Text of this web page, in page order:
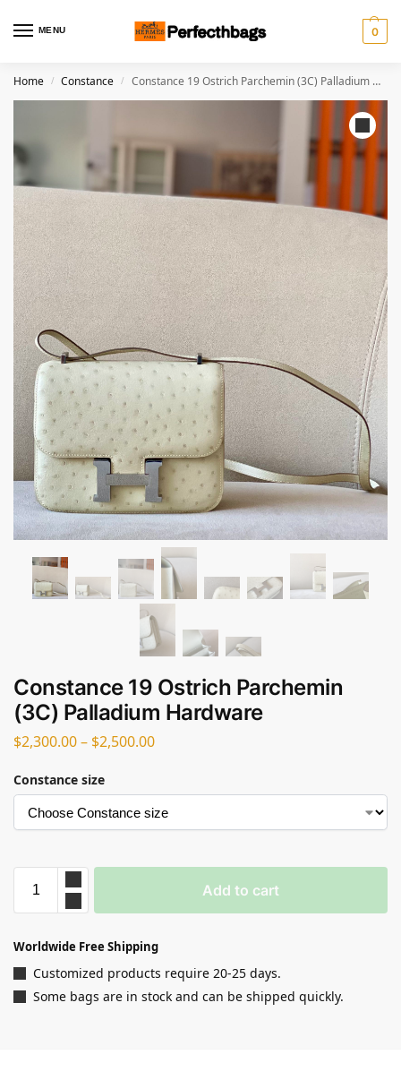
MENU 0
Home / Constance / Constance 19 Ostrich Parchemin (3C) Palladium Hardware
Constance 19 Ostrich Parchemin
(3C) Palladium Hardware
$2,300.00– $2,500.00
Constance size
Add to cart
Worldwide Free Shipping
Customized products require 20-25 days.
Some bags are in stock and can be shipped quickly.